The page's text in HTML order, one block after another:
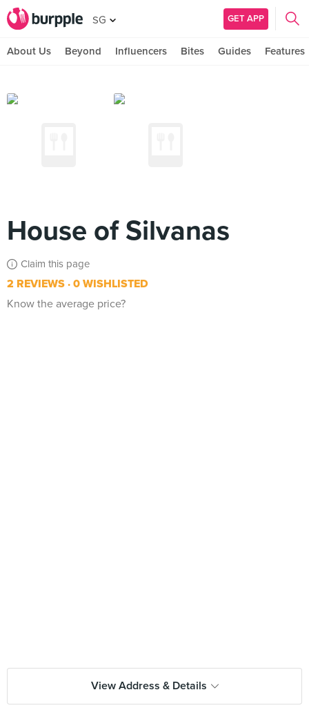
SG GET APP
About Us Beyond Influencers Bites Guides Features
House of Silvanas
Claim this page
2 REVIEWS 0 WISHLISTED
Know the average price?
View Address & Details